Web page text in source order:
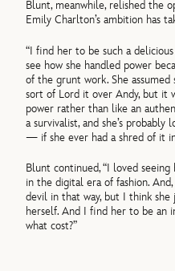
Blunt, meanwhile, relished the
Emily Charlton’s ambition has
“I find her to be such a
see how she handled power
of the grunt work. She assumed
sort of Lord it over Andy, but it
power rather than like an
a survivalist, and she’s
— if she ever had a shred of it
Blunt continued, “I loved seeing
in the digital era of fashion.
devil in that way, but I think
herself. And I find her to be an
what cost?”